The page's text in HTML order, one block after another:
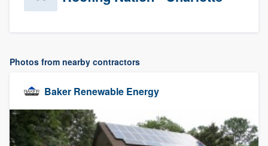
Photos from nearby contractors
Baker Renewable Energy